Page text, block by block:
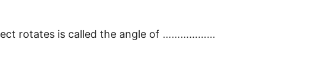
rotates is called the angle of ………………